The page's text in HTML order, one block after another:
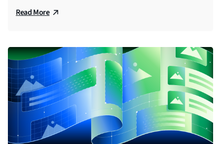
Thrive Podcast. I’m Sneha Suhas from StackAdapt.
being here excited to pick your brain about all things
attribution, before that, I’ll pass it to you for an
introduction. Please tell us about your professional
background, areas of expertise and also about
Jewelry Television.
Ryan (00:01:48)
Read More